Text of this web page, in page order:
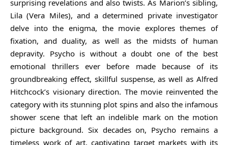
surprising revelations and also twists. As Marion’s sibling,
Lila (Vera Miles), and a determined private investigator
delve into the enigma, the movie explores themes of
fixation, and duality, as well as the midsts of human
depravity. Psycho is without a doubt one of the best
emotional thrillers ever before made because of its
groundbreaking effect, skillful suspense, as well as Alfred
Hitchcock’s visionary direction. The movie reinvented the
category with its stunning plot spins and also the infamous
shower scene that left an indelible mark on the motion
picture background. Six decades on, Psycho remains a
timeless work of art, captivating target markets with its